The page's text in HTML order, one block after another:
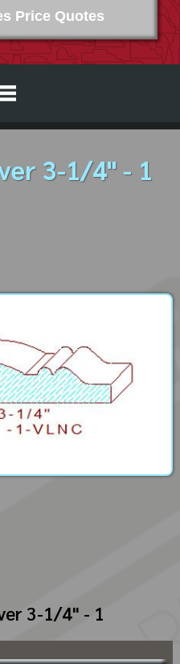
Price Quotes
3-1/4" - 1
3-1/4" - 1